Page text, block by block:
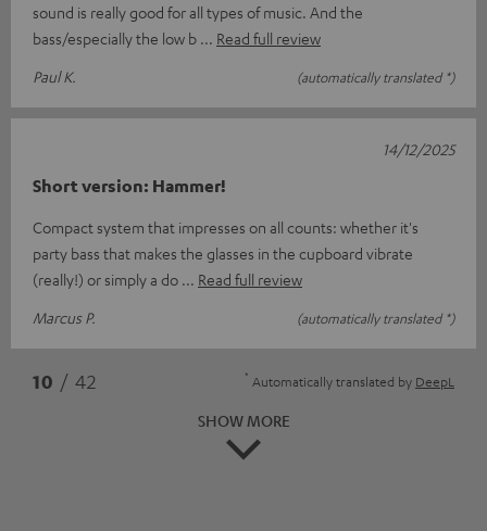
sound is really good for all types of music. And the
bass/especially the low b
Read full review
Paul K.
(automatically translated *)
Short version: Hammer!
Compact system that impresses on all counts: whether it's
party bass that makes the glasses in the cupboard vibrate
(really!) or simply a do
Read full review
Marcus P.
(automatically translated *)
14/12/2025
10 / 42 * Automatically translated by DeepL
SHOW MORE